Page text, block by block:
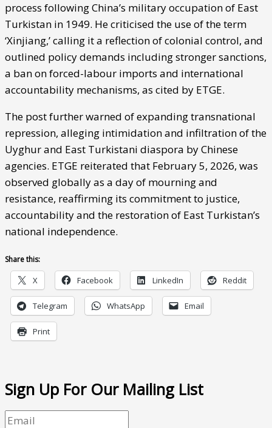
process following China’s military occupation of East
Turkistan in 1949. He criticised the use of the term
‘Xinjiang,’ calling it a reflection of colonial control, and
outlined policy demands including stronger sanctions,
a ban on forced-labour imports and international
accountability mechanisms, as cited by ETGE.
The post further warned of expanding transnational
repression, alleging intimidation and infiltration of the
Uyghur and East Turkistani diaspora by Chinese
agencies. ETGE reiterated that February 5, 2026, was
observed globally as a day of mourning and
resistance, reaffirming its commitment to justice,
accountability and the restoration of East Turkistan’s
national independence.
Share this:
X Facebook LinkedIn Reddit
Telegram WhatsApp Email
Print
Sign Up For Our Mailing List